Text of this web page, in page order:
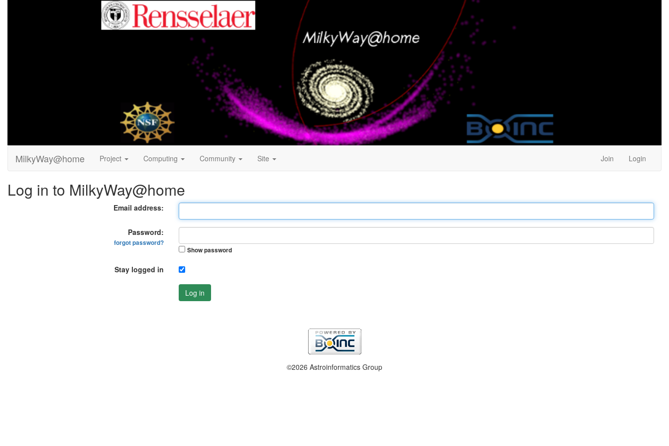
MilkyWay@home Project Computing Community Site Join Login
Log in to MilkyWay@home
Email address:
Password:
forgot password?
Show password
Stay logged in
Log in
©2026 Astroinformatics Group